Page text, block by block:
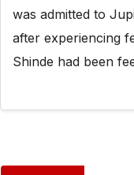
was admitted to
after experiencing
Shinde had been